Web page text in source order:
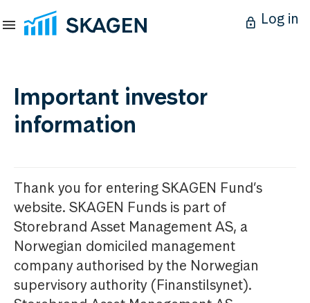
Log in
Important investor
information
Thank you for entering SKAGEN Fund’s
website. SKAGEN Funds is part of
Storebrand Asset Management AS, a
Norwegian domiciled management
company authorised by the Norwegian
supervisory authority (Finanstilsynet).